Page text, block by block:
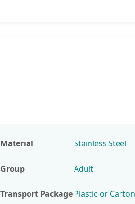
Material Stainless Steel
Group Adult
Transport PackagePlastic or Carton